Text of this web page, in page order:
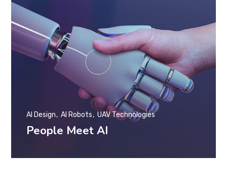
People Meet AI
AI Design AI Robots UAV Technologies